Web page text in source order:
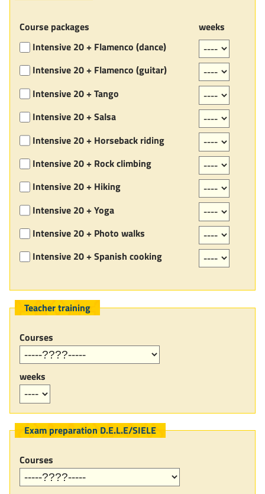
Course packages
weeks
Intensive 20 + Flamenco (dance)
Intensive 20 + Flamenco (guitar)
Intensive 20 + Tango
Intensive 20 + Salsa
Intensive 20 + Horseback riding
Intensive 20 + Rock climbing
Intensive 20 + Hiking
Intensive 20 + Yoga
Intensive 20 + Photo walks
Intensive 20 + Spanish cooking
Teacher training
Courses
weeks
Exam preparation D.E.L.E/SIELE
Courses